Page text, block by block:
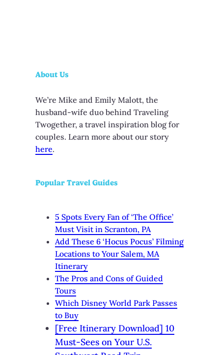
About Us
We’re Mike and Emily Malott, the
husband-wife duo behind Traveling
Twogether, a travel inspiration blog for
couples. Learn more about our story
here.
Popular Travel Guides
5 Spots Every Fan of ‘The Office’
Must Visit in Scranton, PA
Add These 6 ‘Hocus Pocus’ Filming
Locations to Your Salem, MA
Itinerary
The Pros and Cons of Guided
Tours
Which Disney World Park Passes
to Buy
[Free Itinerary Download] 10
Must-Sees on Your U.S.